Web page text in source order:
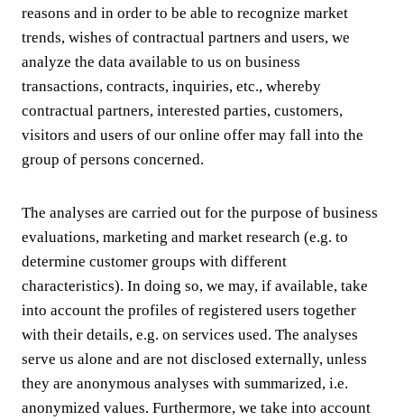
reasons and in order to be able to recognize market
trends, wishes of contractual partners and users, we
analyze the data available to us on business
transactions, contracts, inquiries, etc., whereby
contractual partners, interested parties, customers,
visitors and users of our online offer may fall into the
group of persons concerned.
The analyses are carried out for the purpose of business
evaluations, marketing and market research (e.g. to
determine customer groups with different
characteristics). In doing so, we may, if available, take
into account the profiles of registered users together
with their details, e.g. on services used. The analyses
serve us alone and are not disclosed externally, unless
they are anonymous analyses with summarized, i.e.
anonymized values. Furthermore, we take into account